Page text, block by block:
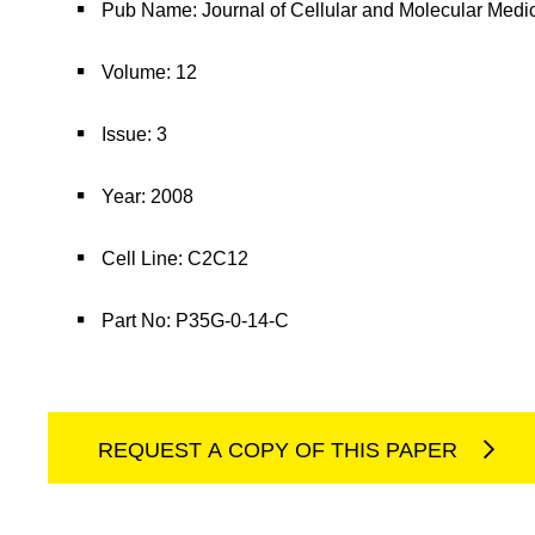
Pub Name: Journal of Cellular and Molecular
Volume: 12
Issue: 3
Year: 2008
Cell Line: C2C12
Part No: P35G-0-14-C
REQUEST A COPY OF THIS PAPER